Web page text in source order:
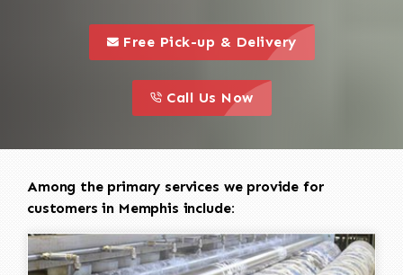
this is a call to action icon
Free Pick-up & Delivery
this is a call to action icon
Call Us Now
Among the primary services we provide for
customers in Memphis include: